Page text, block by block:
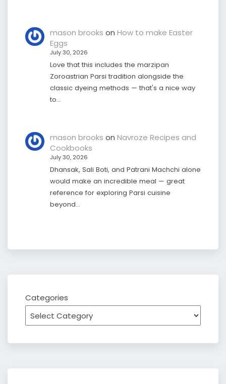
mason brooks on How to make Easter
Eggs
July 30, 2026
Love that this includes the marzipan
Zoroastrian Parsi tradition alongside the
classic dyeing methods — that's a nice way
to…
mason brooks on Navroze Recipes and
Cookbooks
July 30, 2026
Dhansak, Sali Boti, and Patrani Machchi alone
would make an incredible meal — great
reference for exploring Parsi cuisine
beyond…
Categories